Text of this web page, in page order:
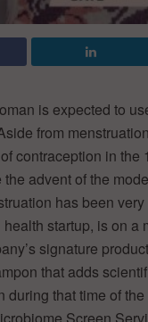
is expected to
from
contraception in the
advent of the
has been
startup, is on a
signature
that adds
during that time of
Screen